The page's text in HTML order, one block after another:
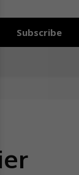
Subscribe